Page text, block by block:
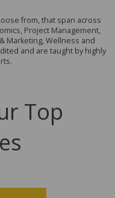
from, that span across
Project Management,
Marketing, Wellness and
and are taught by highly
Top